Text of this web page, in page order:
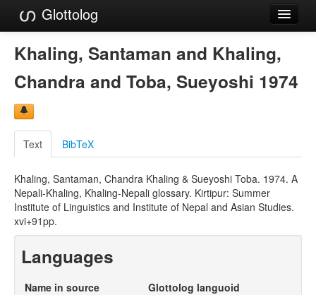
Glottolog
Languages
Families
Language Search
References
Reference Search
GlottoScope
About
Khaling, Santaman and Khaling,
Chandra and Toba, Sueyoshi 1974
Text BibTeX
Khaling, Santaman, Chandra Khaling & Sueyoshi Toba. 1974. A
Nepali-Khaling, Khaling-Nepali glossary. Kirtipur: Summer
Institute of Linguistics and Institute of Nepal and Asian Studies.
xvi+91pp.
Languages
Name in source
Glottolog languoid